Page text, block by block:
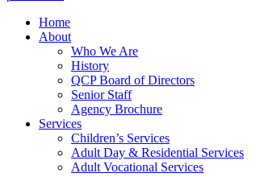
Home
About
Who We Are
History
QCP Board of Directors
Senior Staff
Agency Brochure
Services
Children’s Services
Adult Day & Residential Services
Adult Vocational Services